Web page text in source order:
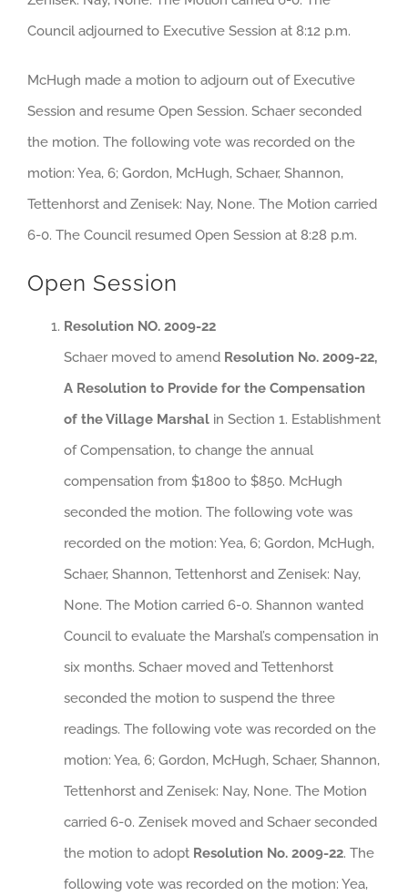
Council adjourned to Executive Session at 8:12 p.m.
McHugh made a motion to adjourn out of Executive
Session and resume Open Session. Schaer seconded
the motion. The following vote was recorded on the
motion: Yea, 6; Gordon, McHugh, Schaer, Shannon,
Tettenhorst and Zenisek: Nay, None. The Motion carried
6-0. The Council resumed Open Session at 8:28 p.m.
Open Session
Resolution NO. 2009-22
Schaer moved to amend Resolution No. 2009-22,
A Resolution to Provide for the Compensation
of the Village Marshal in Section 1. Establishment
of Compensation, to change the annual
compensation from $1800 to $850. McHugh
seconded the motion. The following vote was
recorded on the motion: Yea, 6; Gordon, McHugh,
Schaer, Shannon, Tettenhorst and Zenisek: Nay,
None. The Motion carried 6-0. Shannon wanted
Council to evaluate the Marshal’s compensation in
six months. Schaer moved and Tettenhorst
seconded the motion to suspend the three
readings. The following vote was recorded on the
motion: Yea, 6; Gordon, McHugh, Schaer, Shannon,
Tettenhorst and Zenisek: Nay, None. The Motion
carried 6-0. Zenisek moved and Schaer seconded
the motion to adopt Resolution No. 2009-22. The
following vote was recorded on the motion: Yea,